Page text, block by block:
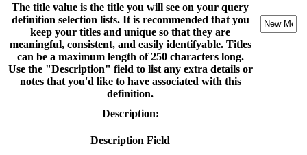
The title value is the title you will see on your query
definition selection lists. It is recommended that you
keep your titles and unique so that they are
meaningful, consistent, and easily identifyable. Titles
can be a maximum length of 250 characters long.
Use the "Description" field to list any extra details or
notes that you'd like to have associated with this
definition.
Description:
Description Field